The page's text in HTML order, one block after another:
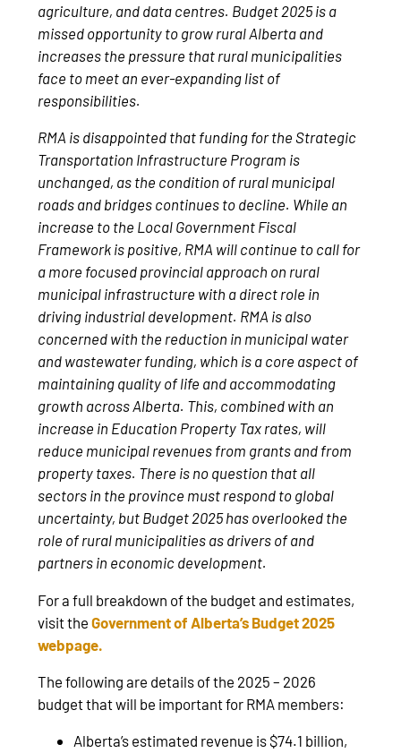
agriculture, and data centres. Budget 2025 is a
missed opportunity to grow rural Alberta and
increases the pressure that rural municipalities
face to meet an ever-expanding list of
responsibilities.
RMA is disappointed that funding for the Strategic
Transportation Infrastructure Program is
unchanged, as the condition of rural municipal
roads and bridges continues to decline. While an
increase to the Local Government Fiscal
Framework is positive, RMA will continue to call for
a more focused provincial approach on rural
municipal infrastructure with a direct role in
driving industrial development. RMA is also
concerned with the reduction in municipal water
and wastewater funding, which is a core aspect of
maintaining quality of life and accommodating
growth across Alberta. This, combined with an
increase in Education Property Tax rates, will
reduce municipal revenues from grants and from
property taxes. There is no question that all
sectors in the province must respond to global
uncertainty, but Budget 2025 has overlooked the
role of rural municipalities as drivers of and
partners in economic development.
For a full breakdown of the budget and estimates,
visit theGovernment of Alberta’s Budget 2025
webpage.
The following are details of the 2025 – 2026
budget that will be important for RMA members:
Alberta’s estimated revenue is $74.1 billion,